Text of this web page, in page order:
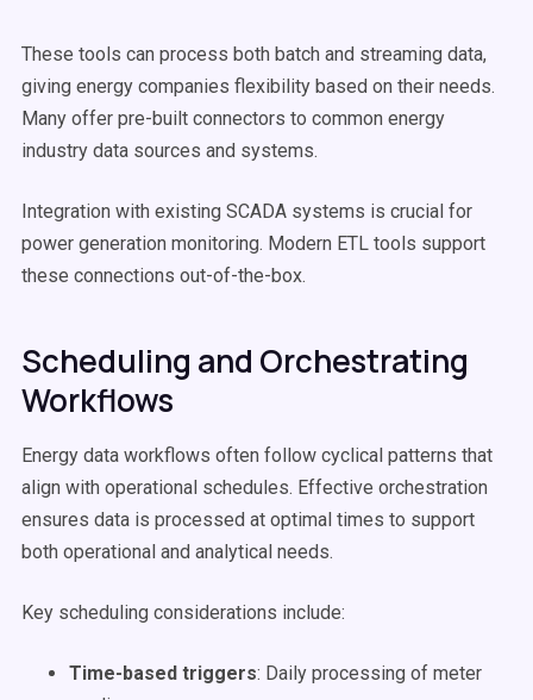
These tools can process both batch and streaming data,
giving energy companies flexibility based on their needs.
Many offer pre-built connectors to common energy
industry data sources and systems.
Integration with existing SCADA systems is crucial for
power generation monitoring. Modern ETL tools support
these connections out-of-the-box.
Scheduling and Orchestrating
Workflows
Energy data workflows often follow cyclical patterns that
align with operational schedules. Effective orchestration
ensures data is processed at optimal times to support
both operational and analytical needs.
Key scheduling considerations include:
Time-based triggers: Daily processing of meter